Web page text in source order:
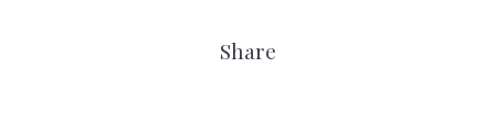
Share